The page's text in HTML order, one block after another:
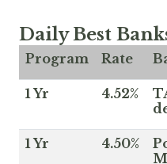
Daily Best
Program Rate
1 Yr 4.52%
1 Yr 4.50%